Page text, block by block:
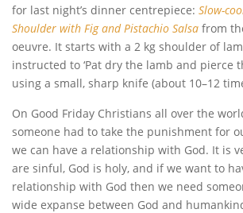
for last night’s dinner centrepiece: Slow-
Shoulder with Fig and Pistachio Salsa from
oeuvre. It starts with a 2 kg shoulder of
instructed to ‘Pat dry the lamb and pierce
using a small, sharp knife (about 10–12
On Good Friday Christians all over the
someone had to take the punishment for
we can have a relationship with God. It is
are sinful, God is holy, and if we want to
relationship with God then we need
wide expanse between God and